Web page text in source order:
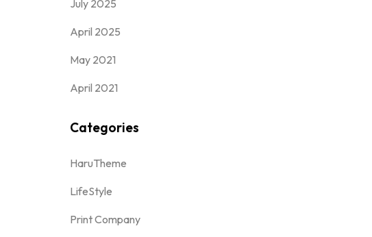
July 2025
April 2025
May 2021
April 2021
Categories
HaruTheme
LifeStyle
Print Company